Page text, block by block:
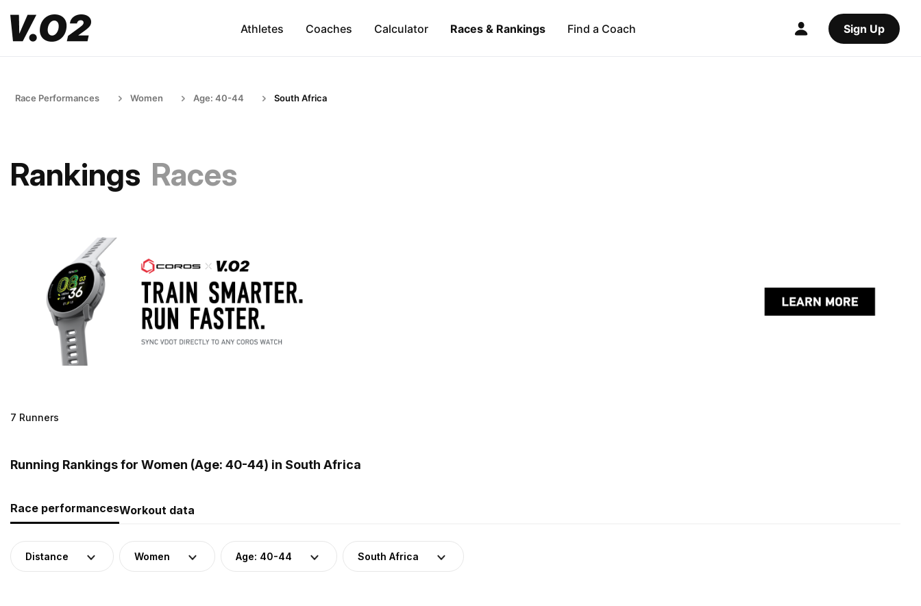
Athletes Coaches Calculator Races & Rankings Find a Coach Sign Up
Race Performances Women Age: 40-44 South Africa
Rankings Races
7 Runners
Running Rankings for Women (Age: 40-44) in South Africa
Race performancesWorkout data
Distance Women Age: 40-44 South Africa